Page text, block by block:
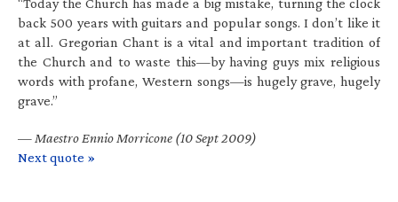
back 500 years with guitars and popular songs. I don’t like it
at all. Gregorian Chant is a vital and important tradition of
the Church and to waste this—by having guys mix religious
words with profane, Western songs—is hugely grave, hugely
grave.”
— Maestro Ennio Morricone (10 Sept 2009)
Next quote »